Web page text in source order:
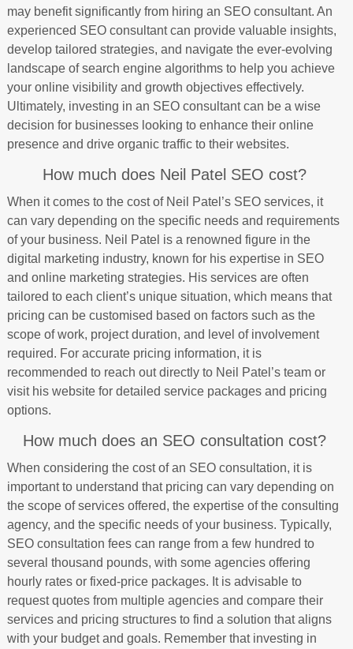
may benefit significantly from hiring an SEO consultant. An
experienced SEO consultant can provide valuable insights,
develop tailored strategies, and navigate the ever-evolving
landscape of search engine algorithms to help you achieve
your online visibility and growth objectives effectively.
Ultimately, investing in an SEO consultant can be a wise
decision for businesses looking to enhance their online
presence and drive organic traffic to their websites.
How much does Neil Patel SEO cost?
When it comes to the cost of Neil Patel’s SEO services, it
can vary depending on the specific needs and requirements
of your business. Neil Patel is a renowned figure in the
digital marketing industry, known for his expertise in SEO
and online marketing strategies. His services are often
tailored to each client’s unique situation, which means that
pricing can be customised based on factors such as the
scope of work, project duration, and level of involvement
required. For accurate pricing information, it is
recommended to reach out directly to Neil Patel’s team or
visit his website for detailed service packages and pricing
options.
How much does an SEO consultation cost?
When considering the cost of an SEO consultation, it is
important to understand that pricing can vary depending on
the scope of services offered, the expertise of the consulting
agency, and the specific needs of your business. Typically,
SEO consultation fees can range from a few hundred to
several thousand pounds, with some agencies offering
hourly rates or fixed-price packages. It is advisable to
request quotes from multiple agencies and compare their
services and pricing structures to find a solution that aligns
with your budget and goals. Remember that investing in